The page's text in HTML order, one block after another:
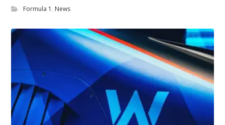
Formula 1 , News